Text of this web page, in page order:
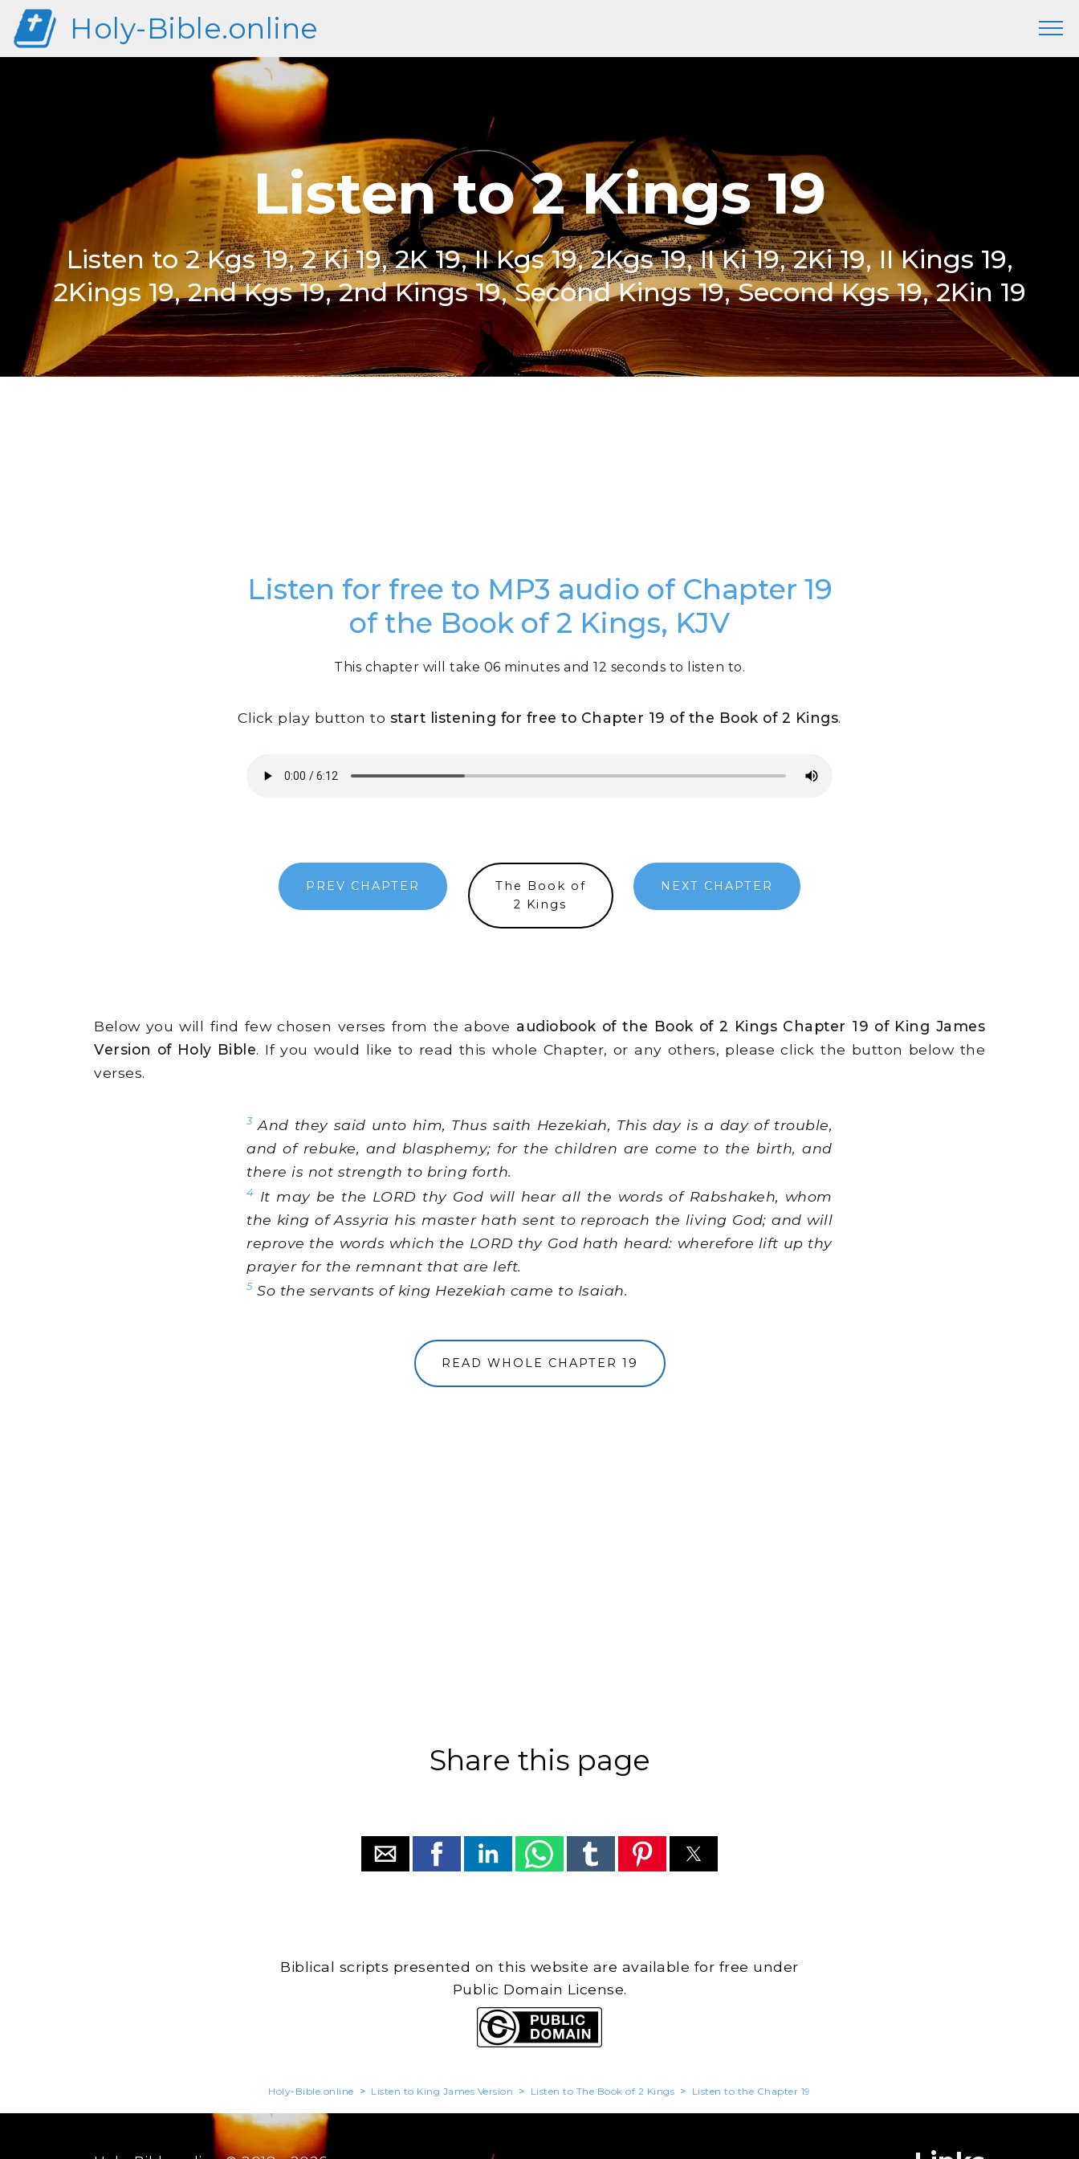
Holy-Bible.online
Listen to 2 Kings 19
Listen to 2 Kgs 19, 2 Ki 19, 2K 19, II Kgs 19, 2Kgs 19, II Ki 19, 2Ki 19, II Kings 19,
2Kings 19, 2nd Kgs 19, 2nd Kings 19, Second Kings 19, Second Kgs 19, 2Kin 19
Listen for free to MP3 audio of Chapter 19
of the Book of 2 Kings, KJV
This chapter will take 06 minutes and 12 seconds to listen to.
Click play button to start listening for free to Chapter 19 of the Book of 2 Kings.
PREV CHAPTER
The Book of
2 Kings
NEXT CHAPTER
Below you will find few chosen verses from the above audiobook of the Book of 2 Kings Chapter 19 of King James
Version of Holy Bible. If you would like to read this whole Chapter, or any others, please click the button below the
verses.
3 And they said unto him, Thus saith Hezekiah, This day is a day of trouble,
and of rebuke, and blasphemy; for the children are come to the birth, and
there is not strength to bring forth.
4 It may be the LORD thy God will hear all the words of Rabshakeh, whom
the king of Assyria his master hath sent to reproach the living God; and will
reprove the words which the LORD thy God hath heard: wherefore lift up thy
prayer for the remnant that are left.
5 So the servants of king Hezekiah came to Isaiah.
READ WHOLE CHAPTER 19
Share this page
Biblical scripts presented on this website are available for free under
Public Domain License.
Holy-Bible.online > Listen to King James Version > Listen to The Book of 2 Kings > Listen to the Chapter 19